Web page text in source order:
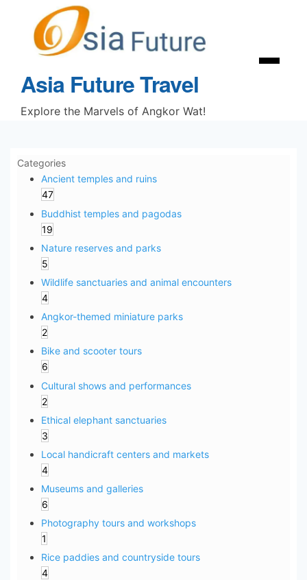
content
Asia Future Travel
Explore the Marvels of Angkor Wat!
Menu
Categories
Ancient temples and ruins
47
Buddhist temples and pagodas
19
Nature reserves and parks
5
Wildlife sanctuaries and animal encounters
4
Angkor-themed miniature parks
2
Bike and scooter tours
6
Cultural shows and performances
2
Ethical elephant sanctuaries
3
Local handicraft centers and markets
4
Museums and galleries
6
Photography tours and workshops
1
Rice paddies and countryside tours
4